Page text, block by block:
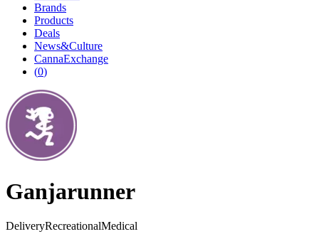
Brands
Products
Deals
News&Culture
CannaExchange
(0)
Ganjarunner
DeliveryRecreationalMedical